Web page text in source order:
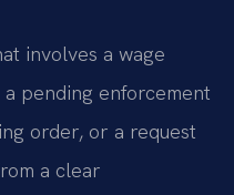
involves a wage
pending enforcement
order, or a request
a clear